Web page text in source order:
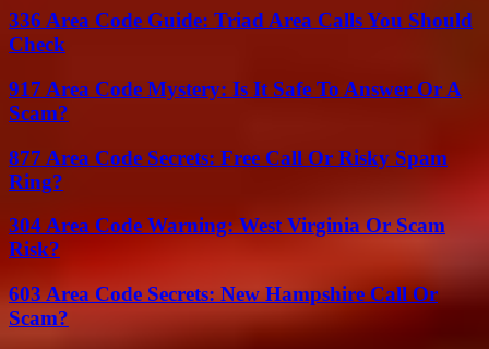
336 Area Code Guide: Triad Area Calls You Should
Check
917 Area Code Mystery: Is It Safe To Answer Or A
Scam?
877 Area Code Secrets: Free Call Or Risky Spam
Ring?
304 Area Code Warning: West Virginia Or Scam
Risk?
603 Area Code Secrets: New Hampshire Call Or
Scam?